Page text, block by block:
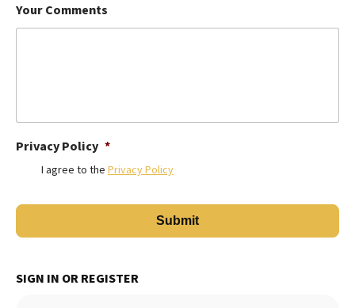
Your Comments
Privacy Policy *
I agree to the Privacy Policy
SIGN IN OR REGISTER